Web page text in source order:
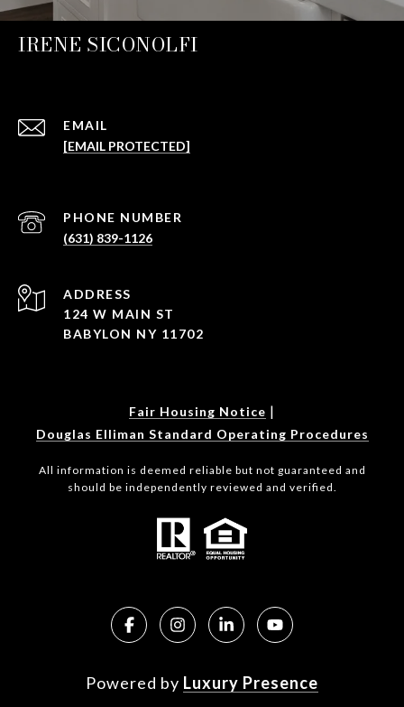
IRENE SICONOLFI
EMAIL
[EMAIL PROTECTED]
PHONE NUMBER
(631) 839-1126
ADDRESS
124 W MAIN ST
BABYLON NY 11702
Fair Housing Notice |
Douglas Elliman Standard Operating Procedures
All information is deemed reliable but not guaranteed and
should be independently reviewed and verified.
Powered by Luxury Presence